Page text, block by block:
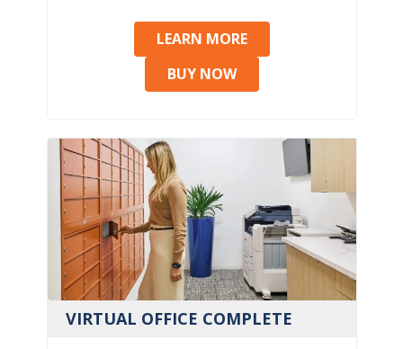
LEARN MORE
BUY NOW
VIRTUAL OFFICE COMPLETE